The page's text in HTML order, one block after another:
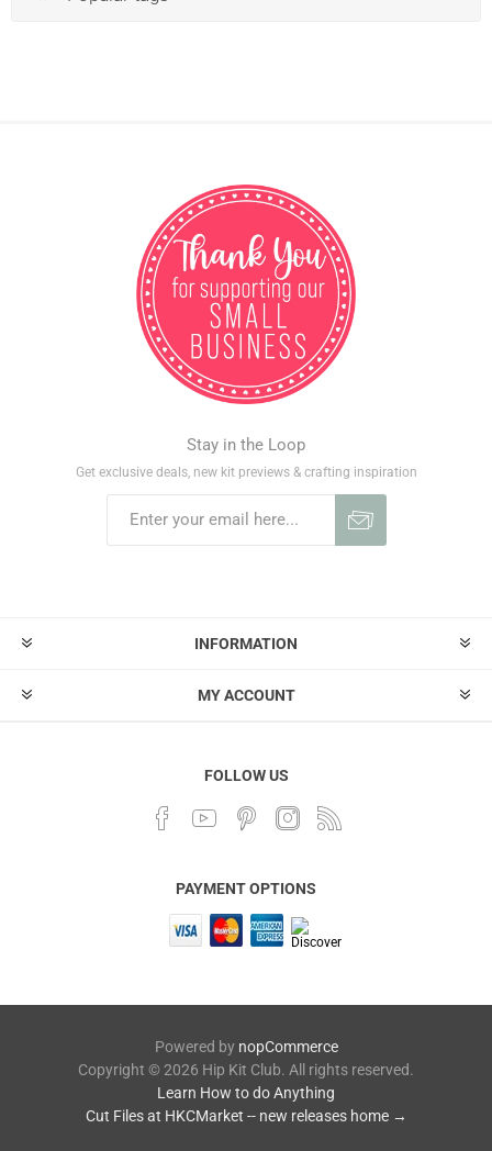
Stay in the Loop
Get exclusive deals, new kit previews & crafting inspiration
INFORMATION
MY ACCOUNT
FOLLOW US
PAYMENT OPTIONS
Powered by nopCommerce
Copyright © 2026 Hip Kit Club. All rights reserved.
Learn How to do Anything
Cut Files at HKCMarket -- new releases home →